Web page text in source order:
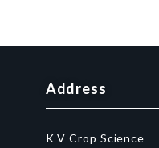
Address
K V Crop Science